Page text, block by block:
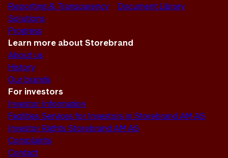
Reporting & Transparency
Solutions
Progress
Document Library
Learn more about Storebrand
About us
History
Our brands
For investors
Investor Information
Facilities Services for Investors in Storebrand AM AS
Investor Rights Storebrand AM AS
Complaints
Contact